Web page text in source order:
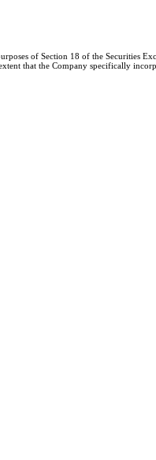
of Section 18 of the Securities
that the Company specifically